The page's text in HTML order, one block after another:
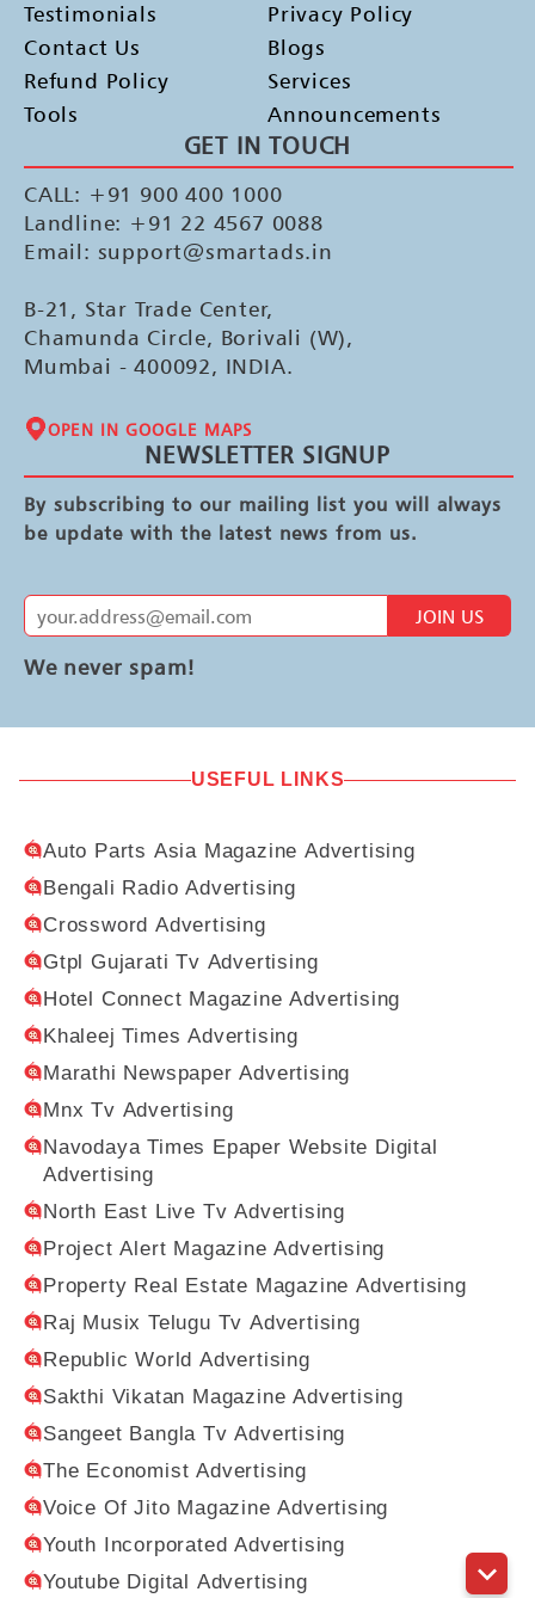
Testimonials
Contact Us
Refund Policy
Tools
Privacy Policy
Blogs
Services
Announcements
GET IN TOUCH
CALL: +91 900 400 1000
Landline: +91 22 4567 0088
Email: support@smartads.in
B-21, Star Trade Center,
Chamunda Circle, Borivali (W),
Mumbai - 400092, INDIA.
OPEN IN GOOGLE MAPS
NEWSLETTER SIGNUP
By subscribing to our mailing list you will always
be update with the latest news from us.
JOIN US
We never spam!
USEFUL LINKS
Auto Parts Asia Magazine Advertising
Bengali Radio Advertising
Crossword Advertising
Gtpl Gujarati Tv Advertising
Hotel Connect Magazine Advertising
Khaleej Times Advertising
Marathi Newspaper Advertising
Mnx Tv Advertising
Navodaya Times Epaper Website Digital
Advertising
North East Live Tv Advertising
Project Alert Magazine Advertising
Property Real Estate Magazine Advertising
Raj Musix Telugu Tv Advertising
Republic World Advertising
Sakthi Vikatan Magazine Advertising
Sangeet Bangla Tv Advertising
The Economist Advertising
Voice Of Jito Magazine Advertising
Youth Incorporated Advertising
Youtube Digital Advertising